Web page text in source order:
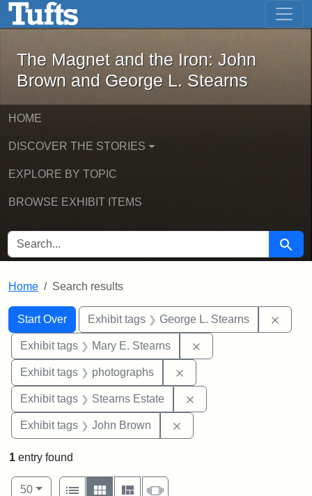
Skip to main content Skip to first result
The Magnet and the Iron: John
The Magnet and the Iron: John
Brown and George L. Stearns
HOME
DISCOVER THE STORIES
EXPLORE BY TOPIC
BROWSE EXHIBIT ITEMS
SEARCH FOR Search
Home Search results
Search
Search Constraints
Start Over
You searched for:Exhibit tags George L. Stearns
Exhibit tags Mary E. Stearns
Exhibit tags photographs
Exhibit tags Stearns Estate
Exhibit tags John Brown
1 entry found
Number of results to display per page
50per page
View results as:
List
Gallery MasonrySlideshow